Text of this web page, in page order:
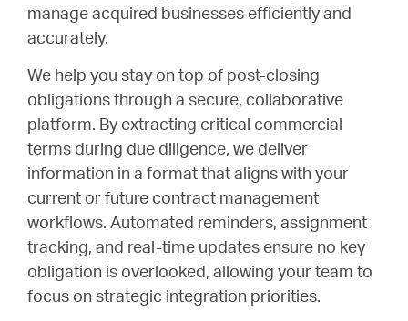
manage acquired businesses efficiently and
accurately.
We help you stay on top of post-closing
obligations through a secure, collaborative
platform. By extracting critical commercial
terms during due diligence, we deliver
information in a format that aligns with your
current or future contract management
workflows. Automated reminders, assignment
tracking, and real-time updates ensure no key
obligation is overlooked, allowing your team to
focus on strategic integration priorities.